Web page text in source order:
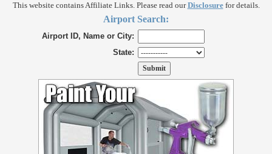
This website contains Affiliate Links. Please read ourDisclosurefor details.
Airport Search:
Airport ID, Name or City:
State: